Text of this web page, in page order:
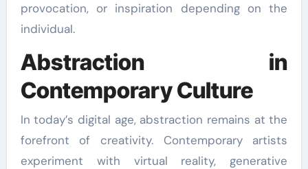
provocation, or inspiration depending on the
individual.
Abstraction in
Contemporary Culture
In today’s digital age, abstraction remains at the
forefront of creativity. Contemporary artists
experiment with virtual reality, generative